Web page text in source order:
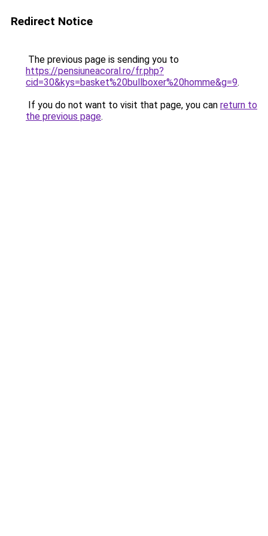
Redirect Notice
The previous page is sending you to
https://pensiuneacoral.ro/fr.php?
cid=30&kys=basket%20bullboxer%20homme&g=9.
If you do not want to visit that page, you can return to
the previous page.